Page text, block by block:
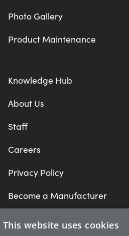
Photo Gallery
Product Maintenance
Knowledge Hub
About Us
Staff
Careers
Privacy Policy
Become a Manufacturer
What are you looking for?
This website uses cookies